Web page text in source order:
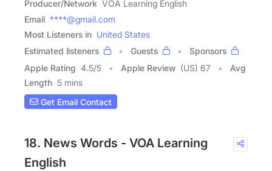
Producer/Network VOA Learning English
Email ****@gmail.com
Most Listeners in United States
Estimated listeners
Guests
Sponsors
Apple Rating 4.5/5 Apple Review (US) 67
Avg
Length 5 mins
Get Email Contact
18. News Words - VOA Learning
English